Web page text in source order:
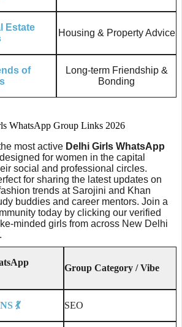
Estate
Housing & Property Advice
of
Long-term Friendship &
Bonding
WhatsApp Group Links 2026
most active Delhi Girls WhatsApp
for women in the capital
social and professional circles.
for sharing the latest updates on
trends at Sarojini and Khan
buddies and career mentors. Join a
today by clicking our verified
minded girls from across New Delhi
Group Category / Vibe
💃 SEO